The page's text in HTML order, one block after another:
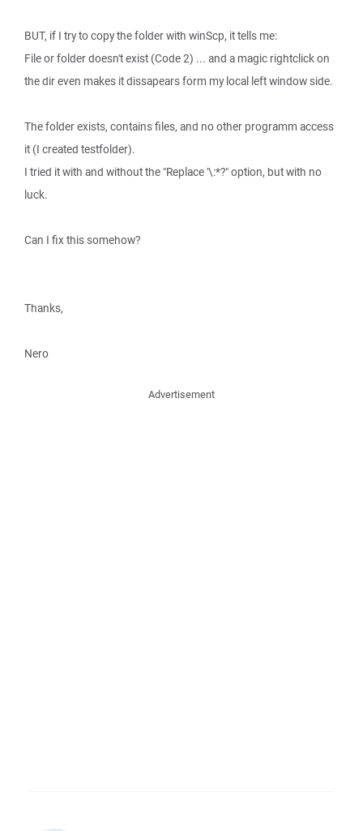
BUT, if I try to copy the folder with winScp, it tells me:
File or folder doesn't exist (Code 2) ... and a magic rightclick on
the dir even makes it dissapears form my local left window side.
The folder exists, contains files, and no other programm access
it (I created testfolder).
I tried it with and without the "Replace '\:*?" option, but with no
luck.
Can I fix this somehow?
Thanks,
Nero
Advertisement